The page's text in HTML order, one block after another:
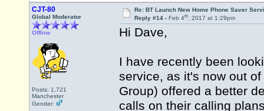
CJT-80
Global Moderator
Offline
Posts: 1,721
Manchester
Gender:
Re: BT Launch New Home Phone Saver
Reply #14 - Feb 4th, 2017 at 1:29pm
Hi Dave,
I have recently been
service, as it's now out
Group) offered a better
calls on their calling